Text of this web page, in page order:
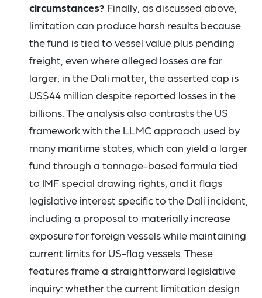
circumstances? Finally, as discussed above,
limitation can produce harsh results because
the fund is tied to vessel value plus pending
freight, even where alleged losses are far
larger; in the Dali matter, the asserted cap is
US$44 million despite reported losses in the
billions. The analysis also contrasts the US
framework with the LLMC approach used by
many maritime states, which can yield a larger
fund through a tonnage-based formula tied
to IMF special drawing rights, and it flags
legislative interest specific to the Dali incident,
including a proposal to materially increase
exposure for foreign vessels while maintaining
current limits for US-flag vessels. These
features frame a straightforward legislative
inquiry: whether the current limitation design